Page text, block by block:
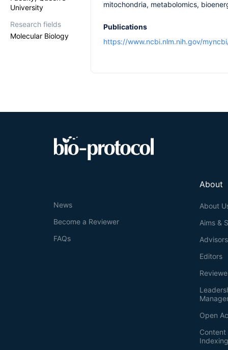
University
Research fields
Molecular Biology
mitochondria, metabolomics,
Publications
https://www.ncbi.nlm.nih.gov/
About
About
Aims &
Advisors
Editors
Open
News
Become a Reviewer
FAQs